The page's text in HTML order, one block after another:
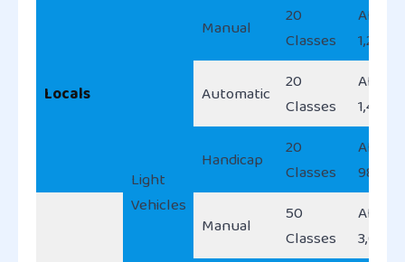
Locals
Light
Vehicles
Manual
20
Classes
AED
1,200
Automatic
20
Classes
AED
1,400
Handicap
20
Classes
AED
980
Manual
50
Classes
AED
3,000